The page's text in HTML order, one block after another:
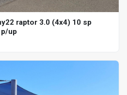
raptor 3.0 (4x4) 10 sp
up